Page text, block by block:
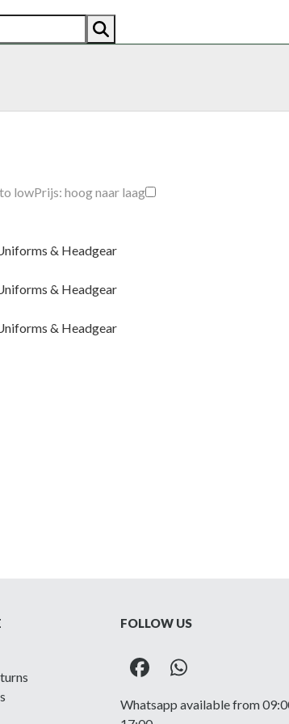
lowPrijs: hoog naar laag
& Headgear
& Headgear
& Headgear
FOLLOW US
FacebookWhatsapp
Whatsapp available from